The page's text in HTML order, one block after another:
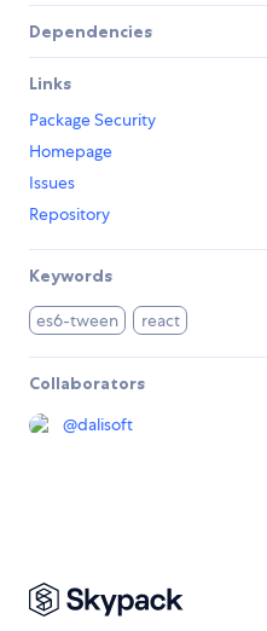
Dependencies
Links
Package Security
Homepage
Issues
Repository
Keywords
es6-tween react
Collaborators
@dalisoft